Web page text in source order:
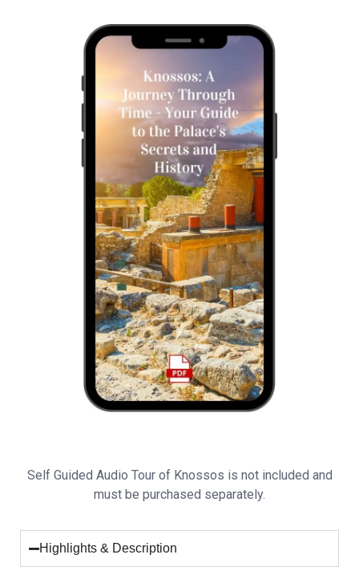
Self Guided Audio Tour of Knossos is not included and
must be purchased separately.
Highlights & Description